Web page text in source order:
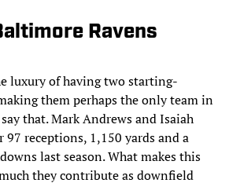
Ravens
luxury of having two starting-
them perhaps the only team in
that. Mark Andrews and Isaiah
receptions, 1,150 yards and a
last season. What makes this
they contribute as downfield